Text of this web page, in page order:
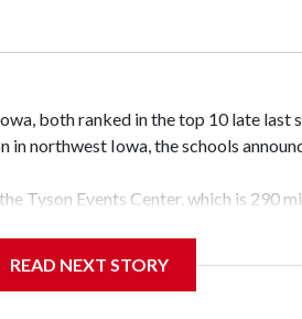
both ranked in the top 10 late last
in northwest Iowa, the schools
Tyson Events Center, which is 290
This will be the teams' first
READ NEXT STORY